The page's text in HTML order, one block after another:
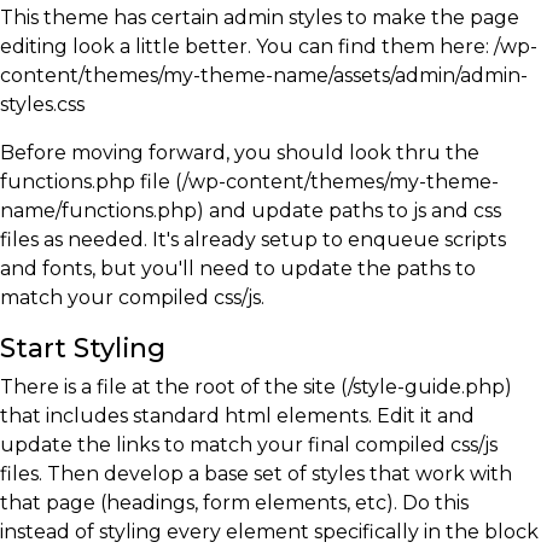
This theme has certain admin styles to make the page
editing look a little better. You can find them here: /wp-
content/themes/my-theme-name/assets/admin/admin-
styles.css
Before moving forward, you should look thru the
functions.php file (/wp-content/themes/my-theme-
name/functions.php) and update paths to js and css
files as needed. It's already setup to enqueue scripts
and fonts, but you'll need to update the paths to
match your compiled css/js.
Start Styling
There is a file at the root of the site (/style-guide.php)
that includes standard html elements. Edit it and
update the links to match your final compiled css/js
files. Then develop a base set of styles that work with
that page (headings, form elements, etc). Do this
instead of styling every element specifically in the block